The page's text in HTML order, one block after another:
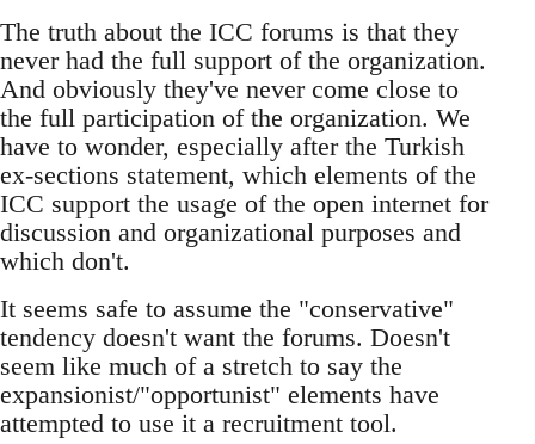
The truth about the ICC forums is that they
never had the full support of the organization.
And obviously they've never come close to
the full participation of the organization. We
have to wonder, especially after the Turkish
ex-sections statement, which elements of the
ICC support the usage of the open internet for
discussion and organizational purposes and
which don't.
It seems safe to assume the "conservative"
tendency doesn't want the forums. Doesn't
seem like much of a stretch to say the
expansionist/"opportunist" elements have
attempted to use it a recruitment tool.